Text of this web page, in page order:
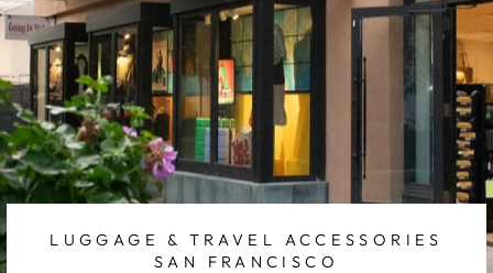
LUGGAGE & TRAVEL ACCESSORIES
SAN FRANCISCO